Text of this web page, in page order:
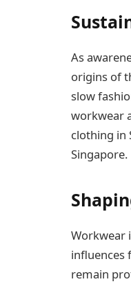
As
origins of
slow
workwear
clothing in
Singapore.
Workwear
influences
remain